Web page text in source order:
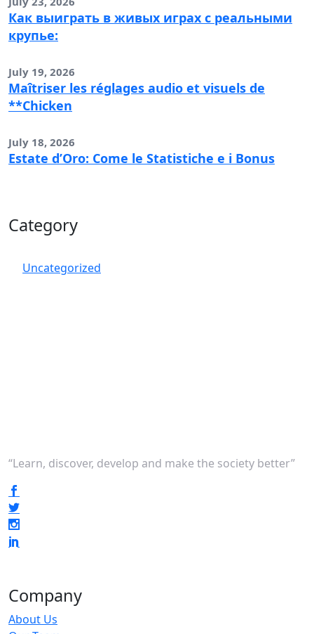
Как выиграть в живых играх с реальными
крупье:
July 19, 2026
Maîtriser les réglages audio et visuels de
**Chicken
July 18, 2026
Estate d’Oro: Come le Statistiche e i Bonus
Category
Uncategorized
“Learn, discover, develop and make the society better”
Company
About Us